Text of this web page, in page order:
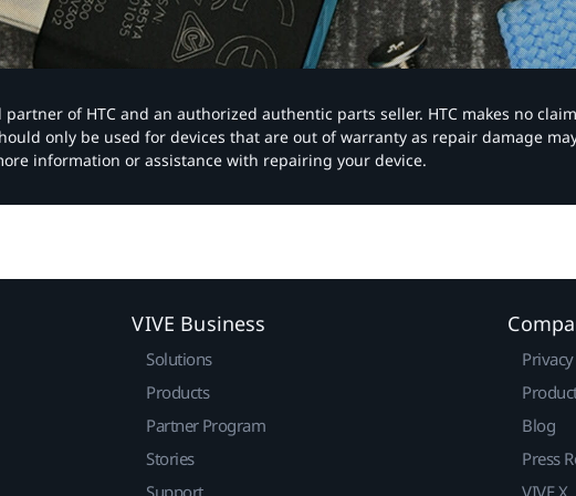
of HTC and an authorized authentic parts seller. HTC makes no
only be used for devices that are out of warranty as repair damage
information or assistance with repairing your device.
VIVE Business
Solutions
Products
Partner Program
Stories
Support
Blog
Press
VIVE X